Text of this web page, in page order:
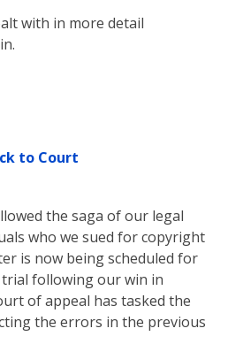
with in more detail
to Court
the saga of our legal
who we sued for copyright
is now being scheduled for
following our win in
of appeal has tasked the
the errors in the previous